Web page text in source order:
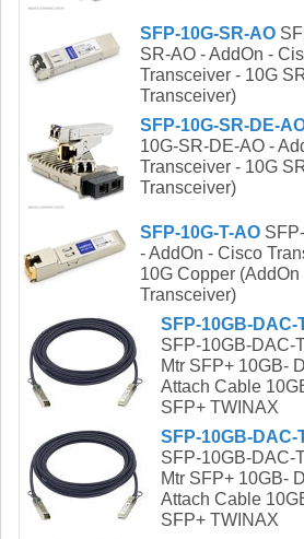
SFP-10G-SR-AO
SR-AO - AddOn -
Transceiver - 10G
Transceiver)
SFP-10G-SR-DE-
10G-SR-DE-AO -
Transceiver - 10G
Transceiver)
SFP-10G-T-AO
- AddOn - Cisco
10G Copper (AddOn
Transceiver)
SFP-10GB-DAC-
SFP-10GB-DAC-
Mtr SFP+ 10GB-
Attach Cable
SFP+ TWINAX
SFP-10GB-DAC-
SFP-10GB-DAC-
Mtr SFP+ 10GB-
Attach Cable
SFP+ TWINAX